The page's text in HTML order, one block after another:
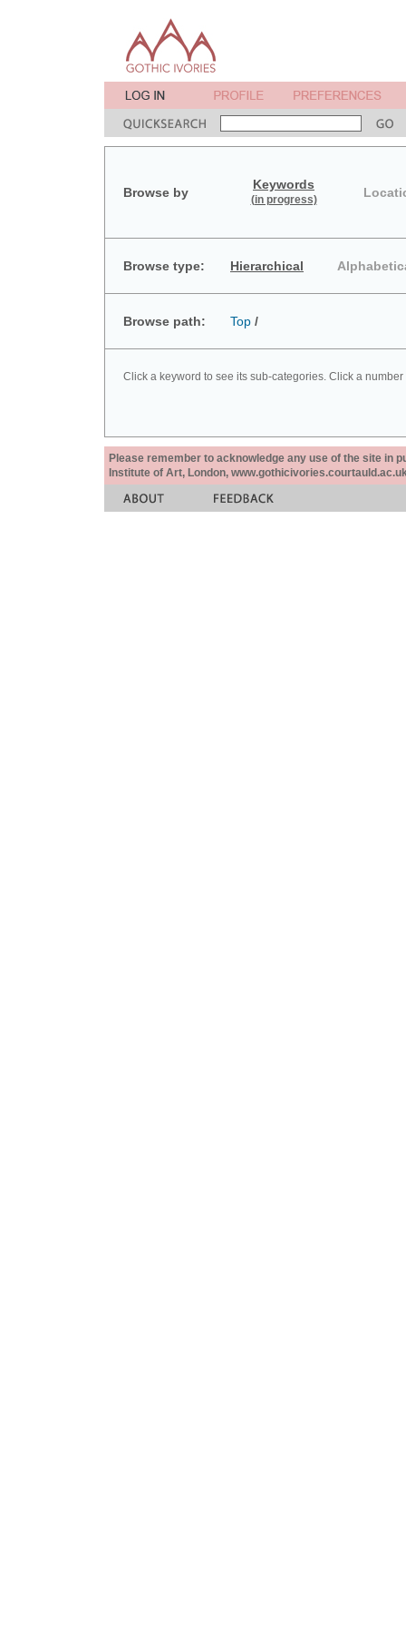
Browse by
Keywords
(in progress)
Browse type: Hierarchical
Browse path: Top /
Click a keyword to see its sub-categories. Click a
Please remember to acknowledge any use of the site in
Institute of Art, London,